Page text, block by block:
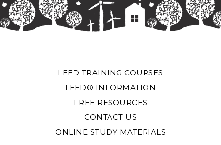
LEED TRAINING COURSES
LEED® INFORMATION
FREE RESOURCES
CONTACT US
ONLINE STUDY MATERIALS